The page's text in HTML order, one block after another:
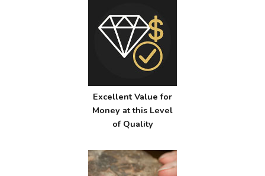
Excellent Value for
Money at this Level
of Quality